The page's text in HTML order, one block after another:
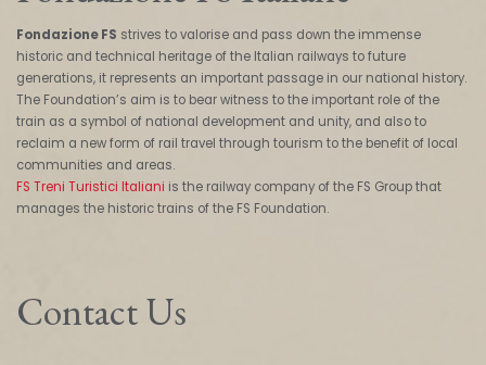
Fondazione FS strives to valorise and pass down the immense
historic and technical heritage of the Italian railways to future
generations, it represents an important passage in our national history.
The Foundation’s aim is to bear witness to the important role of the
train as a symbol of national development and unity, and also to
reclaim a new form of rail travel through tourism to the benefit of local
communities and areas.
FS Treni Turistici Italiani is the railway company of the FS Group that
manages the historic trains of the FS Foundation.
Contact Us